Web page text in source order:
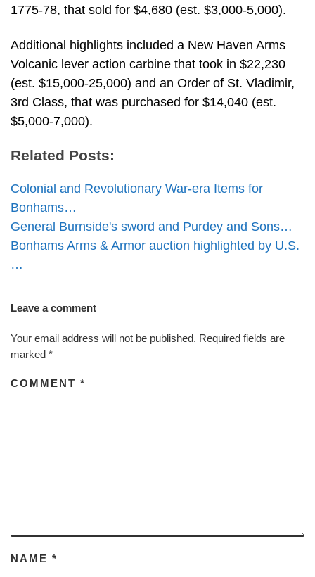
1775-78, that sold for $4,680 (est. $3,000-5,000).
Additional highlights included a New Haven Arms
Volcanic lever action carbine that took in $22,230
(est. $15,000-25,000) and an Order of St. Vladimir,
3rd Class, that was purchased for $14,040 (est.
$5,000-7,000).
Related Posts:
Colonial and Revolutionary War-era Items for
Bonhams…
General Burnside's sword and Purdey and Sons…
Bonhams Arms & Armor auction highlighted by U.S.
…
Leave a comment
Your email address will not be published. Required fields are
marked *
COMMENT *
NAME *